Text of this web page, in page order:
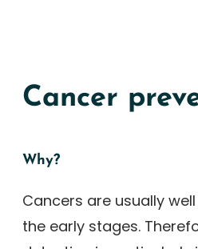
Cancer
Why?
Cancers are usually
the early stages.